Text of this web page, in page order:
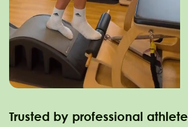
Trusted by professional